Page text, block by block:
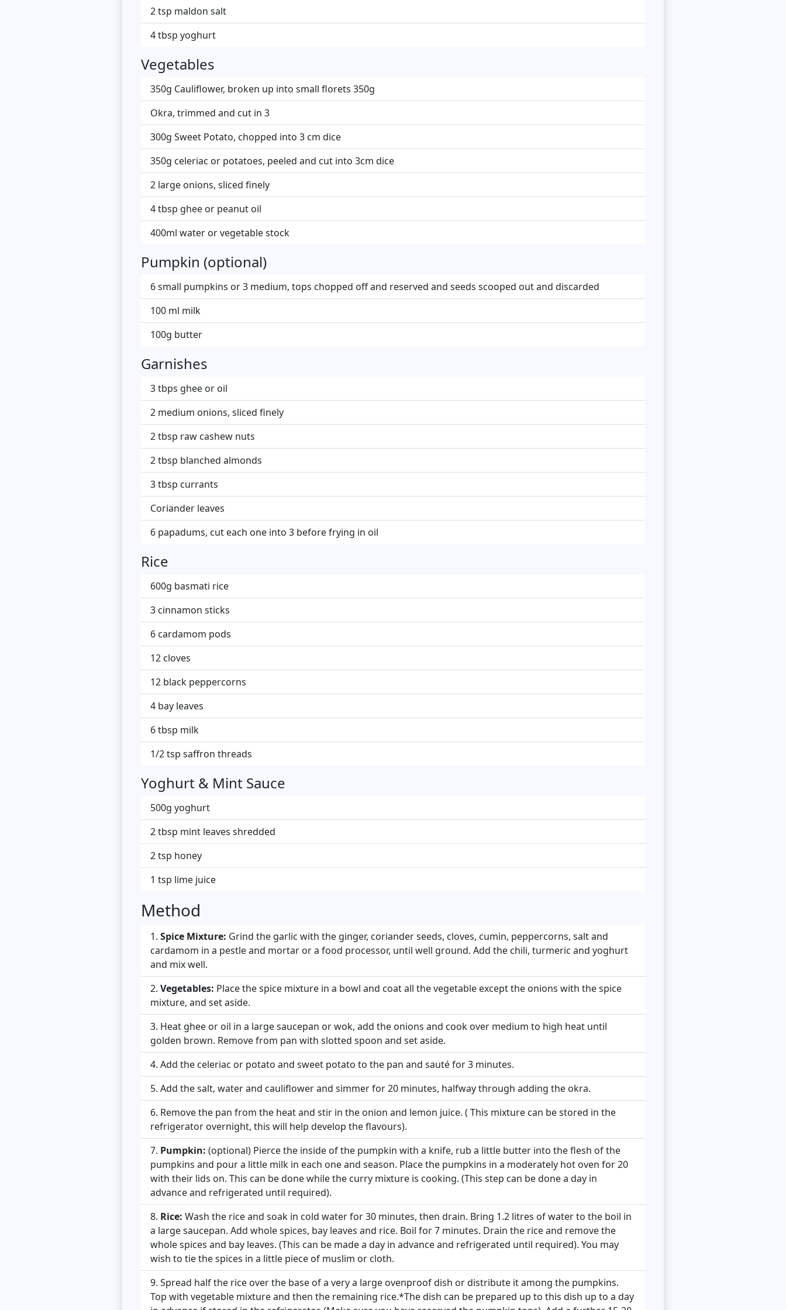
2 tsp maldon salt
4 tbsp yoghurt
Vegetables
350g Cauliflower, broken up into small florets 350g
Okra, trimmed and cut in 3
300g Sweet Potato, chopped into 3 cm dice
350g celeriac or potatoes, peeled and cut into 3cm dice
2 large onions, sliced finely
4 tbsp ghee or peanut oil
400ml water or vegetable stock
Pumpkin (optional)
6 small pumpkins or 3 medium, tops chopped off and reserved and seeds scooped out and discarded
100 ml milk
100g butter
Garnishes
3 tbps ghee or oil
2 medium onions, sliced finely
2 tbsp raw cashew nuts
2 tbsp blanched almonds
3 tbsp currants
Coriander leaves
6 papadums, cut each one into 3 before frying in oil
Rice
600g basmati rice
3 cinnamon sticks
6 cardamom pods
12 cloves
12 black peppercorns
4 bay leaves
6 tbsp milk
1/2 tsp saffron threads
Yoghurt & Mint Sauce
500g yoghurt
2 tbsp mint leaves shredded
2 tsp honey
1 tsp lime juice
Method
Spice Mixture: Grind the garlic with the ginger, coriander seeds, cloves, cumin, peppercorns, salt and
cardamom in a pestle and mortar or a food processor, until well ground. Add the chili, turmeric and yoghurt
and mix well.
Vegetables: Place the spice mixture in a bowl and coat all the vegetable except the onions with the spice
mixture, and set aside.
Heat ghee or oil in a large saucepan or wok, add the onions and cook over medium to high heat until
golden brown. Remove from pan with slotted spoon and set aside.
Add the celeriac or potato and sweet potato to the pan and sauté for 3 minutes.
Add the salt, water and cauliflower and simmer for 20 minutes, halfway through adding the okra.
Remove the pan from the heat and stir in the onion and lemon juice. ( This mixture can be stored in the
refrigerator overnight, this will help develop the flavours).
Pumpkin: (optional) Pierce the inside of the pumpkin with a knife, rub a little butter into the flesh of the
pumpkins and pour a little milk in each one and season. Place the pumpkins in a moderately hot oven for 20
with their lids on. This can be done while the curry mixture is cooking. (This step can be done a day in
advance and refrigerated until required).
Rice: Wash the rice and soak in cold water for 30 minutes, then drain. Bring 1.2 litres of water to the boil in
a large saucepan. Add whole spices, bay leaves and rice. Boil for 7 minutes. Drain the rice and remove the
whole spices and bay leaves. (This can be made a day in advance and refrigerated until required). You may
wish to tie the spices in a little piece of muslim or cloth.
Spread half the rice over the base of a very a large ovenproof dish or distribute it among the pumpkins.
Top with vegetable mixture and then the remaining rice.*The dish can be prepared up to this dish up to a day